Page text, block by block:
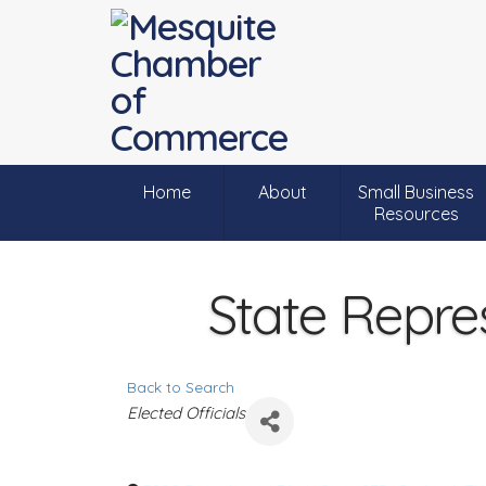
Home About
Small Business
Resources
State
Back to Search
C
a
Elected Officials